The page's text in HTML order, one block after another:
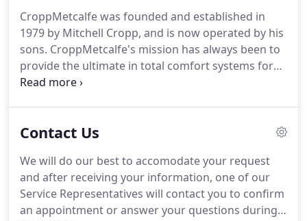
CroppMetcalfe was founded and established in
1979 by Mitchell Cropp, and is now operated by his
sons. CroppMetcalfe's mission has always been to
provide the ultimate in total comfort systems for
your homes and businesses.
Contact Us
We will do our best to accomodate your request
and after receiving your information, one of our
Service Representatives will contact you to confirm
an appointment or answer your questions during